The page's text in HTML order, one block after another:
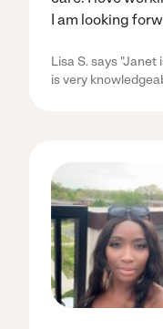
I am looking
Lisa S. says
is very